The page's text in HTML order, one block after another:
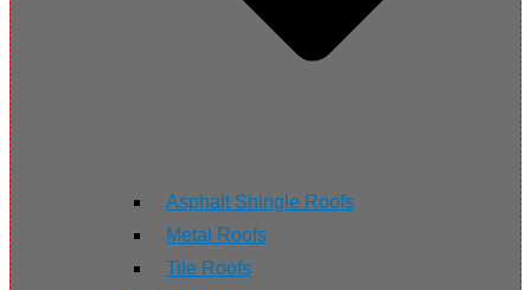
Asphalt Shingle Roofs
Metal Roofs
Tile Roofs